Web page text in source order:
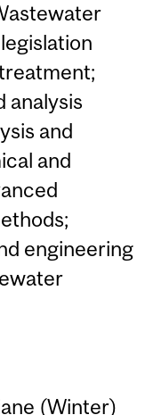
analysis
and
and
engineering
(Winter)